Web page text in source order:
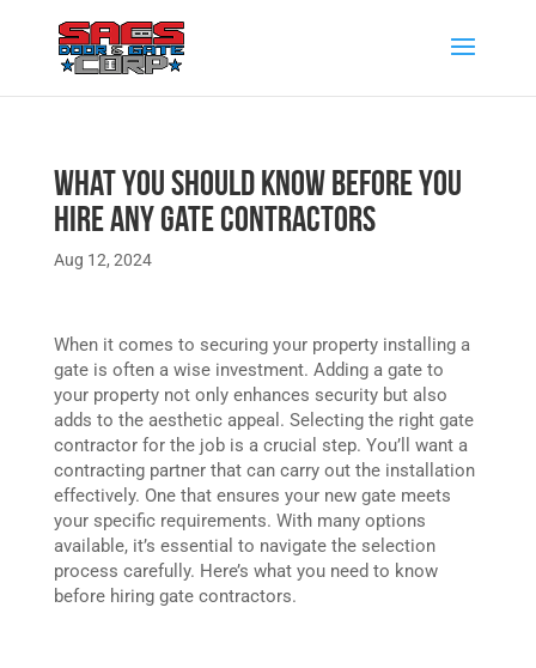
What You Should Know Before You
Hire any Gate Contractors
Aug 12, 2024
When it comes to securing your property installing a
gate is often a wise investment. Adding a gate to
your property not only enhances security but also
adds to the aesthetic appeal. Selecting the right gate
contractor for the job is a crucial step. You’ll want a
contracting partner that can carry out the installation
effectively. One that ensures your new gate meets
your specific requirements. With many options
available, it’s essential to navigate the selection
process carefully. Here’s what you need to know
before hiring gate contractors.